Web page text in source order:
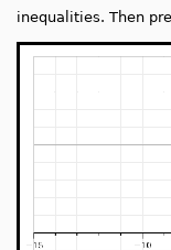
inequalities. Then